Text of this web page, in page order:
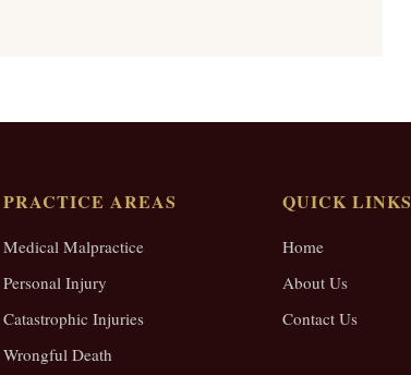
PRACTICE AREAS
Medical Malpractice
Personal Injury
Catastrophic Injuries
Wrongful Death
QUICK LINKS
Home
About Us
Contact Us